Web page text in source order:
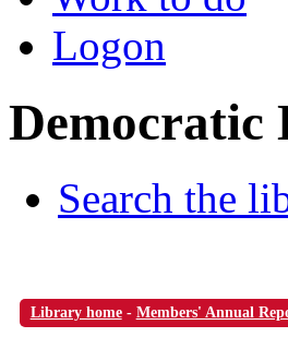
Logon
Search the
Library home- Members' Annual